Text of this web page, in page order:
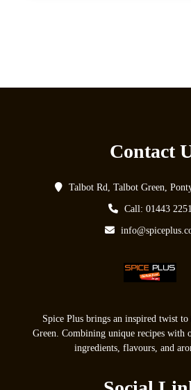
Contact
Talbot Rd, Talbot Green,
Call: 01443
Spice Plus brings an inspired twist
Green. Combining unique recipes with
ingredients, flavours, and